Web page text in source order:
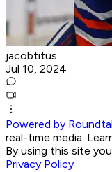
jacobtitus
Jul 10, 2024
Powered by
real-time media.
By using this site
Privacy Policy